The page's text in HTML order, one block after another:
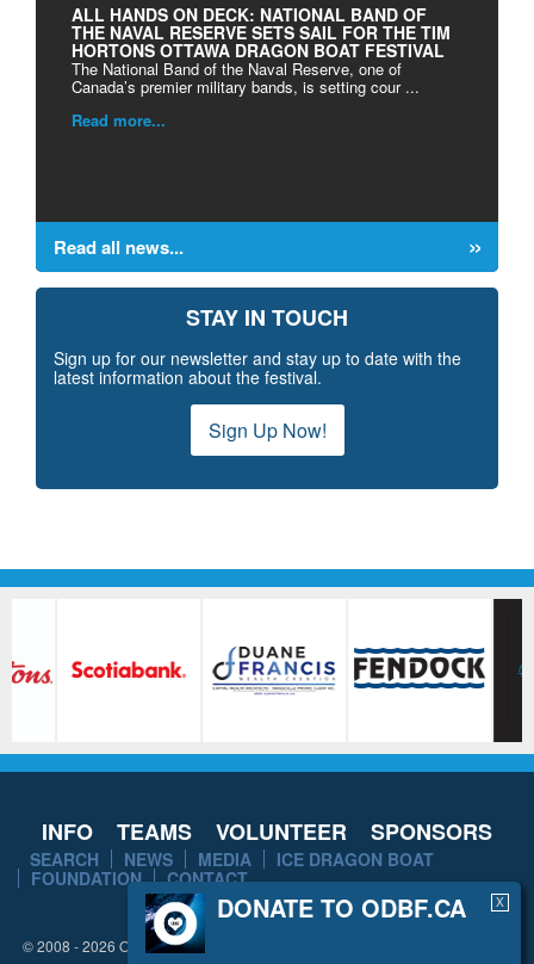
ALL HANDS ON DECK: NATIONAL BAND OF
THE NAVAL RESERVE SETS SAIL FOR THE TIM
HORTONS OTTAWA DRAGON BOAT FESTIVAL
The National Band of the Naval Reserve, one of
Canada’s premier military bands, is setting cour ...
Read more...
Read all news...
STAY IN TOUCH
Sign up for our newsletter and stay up to date with the
latest information about the festival.
Sign Up Now!
INFO TEAMS VOLUNTEER SPONSORS
SEARCH NEWS MEDIA
ICE DRAGON BOAT
FOUNDATION
CONTACT
© 2008 - 2026 Ottawa Dragon Boat Festival. All rights reserved.
DONATE TO ODBF.CA X